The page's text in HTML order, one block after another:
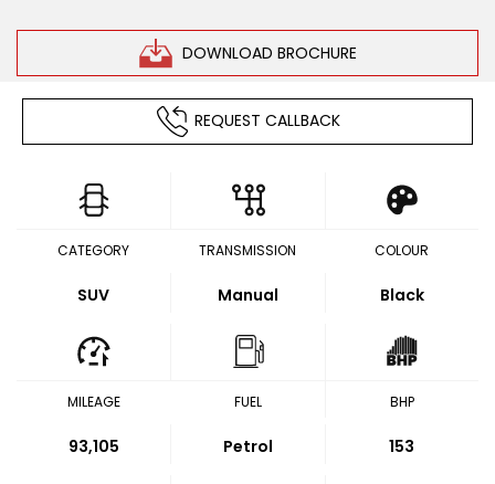
DOWNLOAD BROCHURE
REQUEST CALLBACK
CATEGORY
SUV
TRANSMISSION
Manual
COLOUR
Black
MILEAGE
93,105
FUEL
Petrol
BHP
153